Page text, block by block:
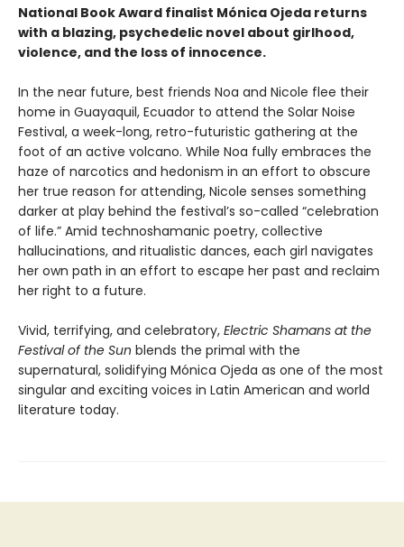
National Book Award finalist Mónica Ojeda returns
with a blazing, psychedelic novel about girlhood,
violence, and the loss of innocence.
In the near future, best friends Noa and Nicole flee their
home in Guayaquil, Ecuador to attend the Solar Noise
Festival, a week-long, retro-futuristic gathering at the
foot of an active volcano. While Noa fully embraces the
haze of narcotics and hedonism in an effort to obscure
her true reason for attending, Nicole senses something
darker at play behind the festival’s so-called “celebration
of life.” Amid technoshamanic poetry, collective
hallucinations, and ritualistic dances, each girl navigates
her own path in an effort to escape her past and reclaim
her right to a future.
Vivid, terrifying, and celebratory, Electric Shamans at the
Festival of the Sun blends the primal with the
supernatural, solidifying Mónica Ojeda as one of the most
singular and exciting voices in Latin American and world
literature today.